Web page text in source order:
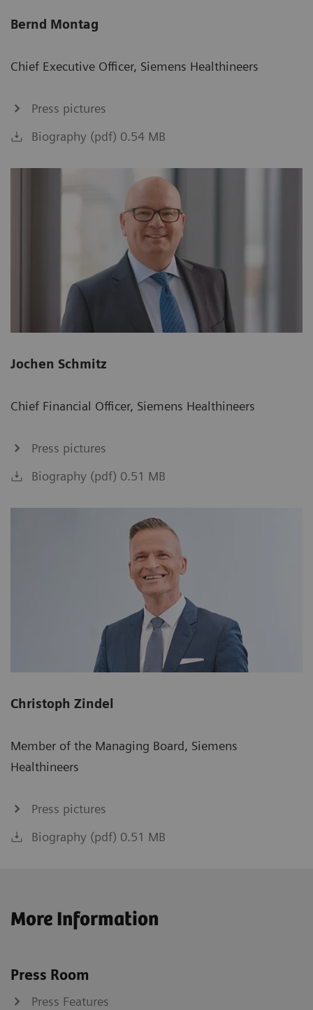
Bernd Montag
Chief Executive Officer, Siemens Healthineers
Press pictures
Biography (pdf) 0.54 MB
Jochen Schmitz
Chief Financial Officer, Siemens Healthineers
Press pictures
Biography (pdf) 0.51 MB
Christoph Zindel
Member of the Managing Board, Siemens
Healthineers
Press pictures
Biography (pdf) 0.51 MB
More Information
Press Room
Press Features